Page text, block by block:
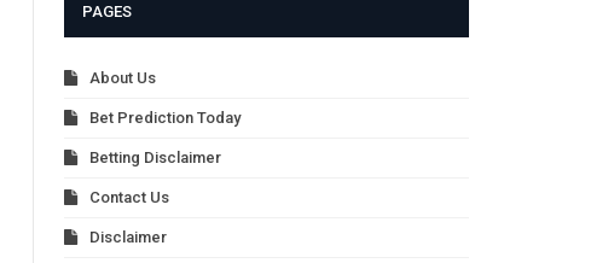
PAGES
About Us
Bet Prediction Today
Betting Disclaimer
Contact Us
Disclaimer